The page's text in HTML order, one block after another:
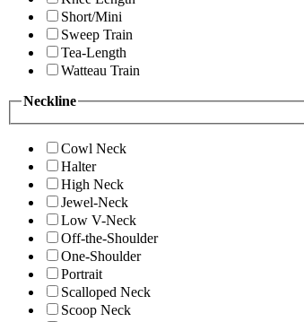
Short/Mini
Sweep Train
Tea-Length
Watteau Train
Neckline
Cowl Neck
Halter
High Neck
Jewel-Neck
Low V-Neck
Off-the-Shoulder
One-Shoulder
Portrait
Scalloped Neck
Scoop Neck